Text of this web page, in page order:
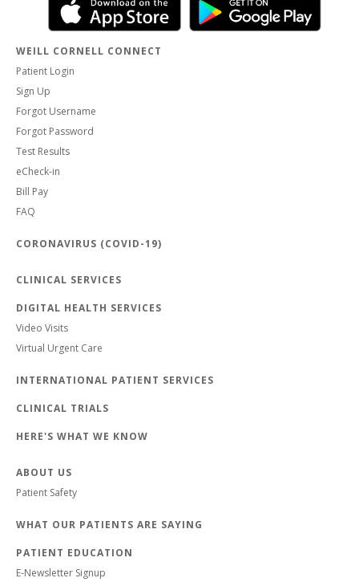
WEILL CORNELL CONNECT
Patient Login
Sign Up
Forgot Username
Forgot Password
Test Results
eCheck-in
Bill Pay
FAQ
CORONAVIRUS (COVID-19)
CLINICAL SERVICES
DIGITAL HEALTH SERVICES
Video Visits
Virtual Urgent Care
INTERNATIONAL PATIENT SERVICES
CLINICAL TRIALS
HERE'S WHAT WE KNOW
ABOUT US
Patient Safety
WHAT OUR PATIENTS ARE SAYING
PATIENT EDUCATION
E-Newsletter Signup